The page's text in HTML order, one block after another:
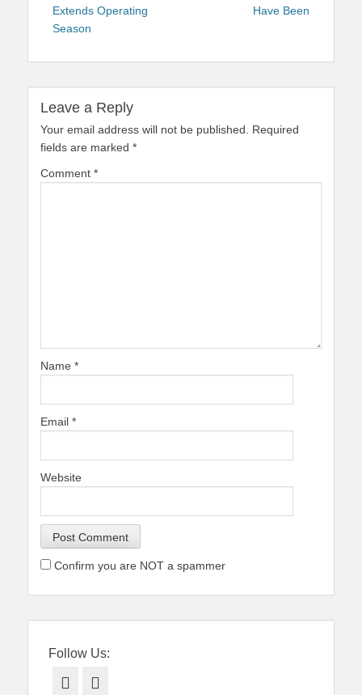
Extends Operating
Season
Have Been
Leave a Reply
Your email address will not be published.
Required
fields are marked *
Comment *
Name *
Email *
Website
Confirm you are NOT a spammer
Follow Us:
Facebook